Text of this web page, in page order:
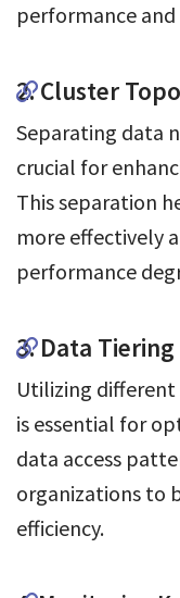
performance
2. Cluster
Separating data
crucial for
This separation
more effectively
performance
3. Data Tiering
Utilizing
is essential for
data access
organizations to
efficiency.